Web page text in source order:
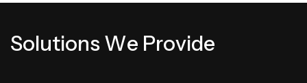
SolutionsWe Provide